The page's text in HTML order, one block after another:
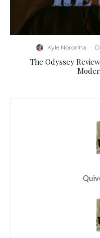
Kyle Noronha ·
The Odyssey